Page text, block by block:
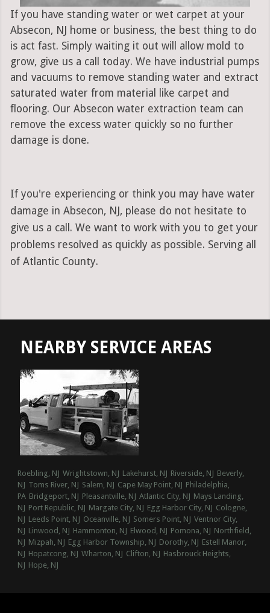
If you have standing water or wet carpet at your
Absecon, NJ home or business, the best thing to do
is act fast. Simply waiting it out will allow mold to
grow, give us a call today. We have industrial pumps
and vacuums to remove standing water and extract
saturated water from material like carpet and
flooring. Our Absecon water extraction team can
remove the excess water quickly so no further
damage is done.
If you're experiencing or think you may have water
damage in Absecon, NJ, please do not hesitate to
give us a call. We want to work with you to get your
problems resolved as quickly as possible. Serving all
of Atlantic County.
NEARBY SERVICE AREAS
Roebling, NJ Wrightstown, NJ Lakehurst, NJ Riverside, NJ Beverly,
NJ Toms River, NJ Salem, NJ Cape May Point, NJ Philadelphia,
PA Bridgeport, NJ Pleasantville, NJ Atlantic City, NJ Mays Landing,
NJ Port Republic, NJ Margate City, NJ Egg Harbor City, NJ Cologne,
NJ Leeds Point, NJ Oceanville, NJ Somers Point, NJ Ventnor City,
NJ Linwood, NJ Hammonton, NJ Elwood, NJ Pomona, NJ Northfield,
NJ Mizpah, NJ Egg Harbor Township, NJ Dorothy, NJ Estell Manor,
NJ Hopatcong, NJ Wharton, NJ Clifton, NJ Hasbrouck Heights,
NJ Hope, NJ